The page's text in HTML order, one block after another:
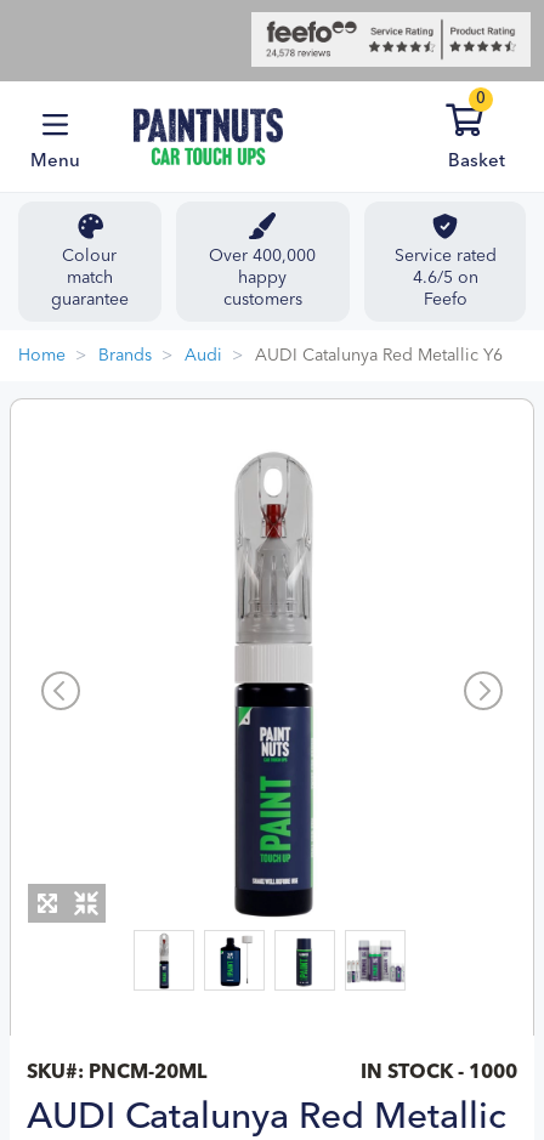
Menu
0
Basket
Colour
match
guarantee
Over 400,000
happy
customers
Service rated
4.6/5 on
Feefo
Home Brands Audi AUDI Catalunya Red Metallic Y6
SKU#: PNCM-20ML IN STOCK - 1000
AUDI Catalunya Red Metallic